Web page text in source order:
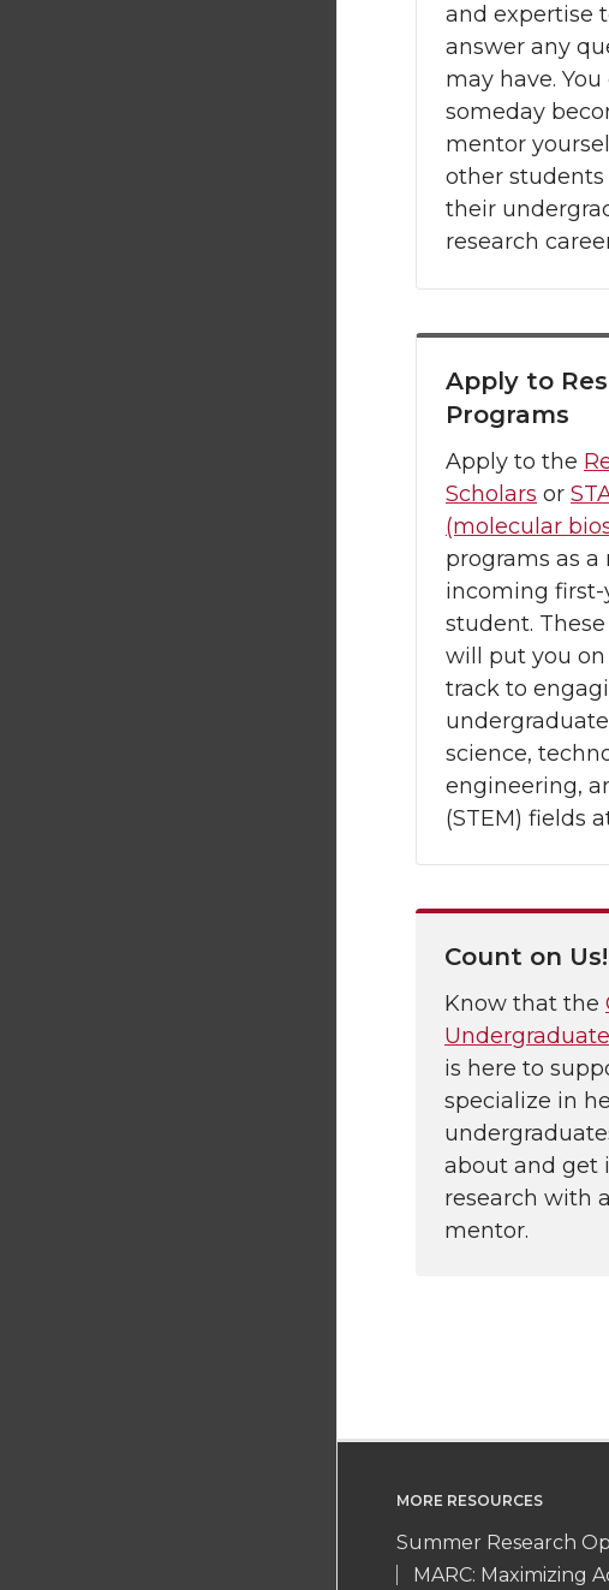
and expertise
answer any
may have. You
someday
mentor
other students
their
research
Apply to
Programs
Apply to the
Scholars or
(molecular
programs as a
incoming first-
student.
will put you
track to
science,
engineering,
(STEM) fields
Count on Us!
Know that the
is here to
specialize in
about and get
research with
mentor.
MORE RESOURCES
Summer Research
MARC: Maximizing